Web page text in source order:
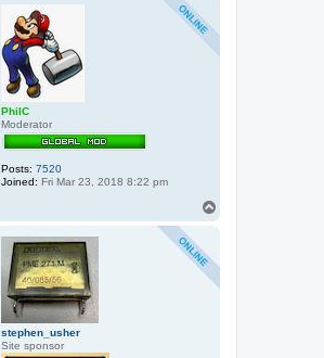
PhilC
Moderator
Posts: 7520
Joined: Fri Mar 23, 2018 8:22 pm
stephen_usher
Site sponsor